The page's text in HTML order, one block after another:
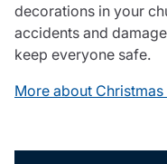
decorations in your
accidents and
keep everyone safe.
More about